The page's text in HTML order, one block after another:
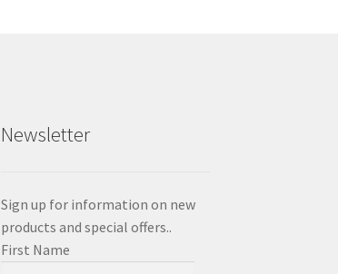
Newsletter
Sign up for information on new
products and special offers..
First Name